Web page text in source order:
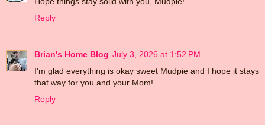
Reply
Brian's Home Blog July 3, 2026 at 1:52 PM
I'm glad everything is okay sweet Mudpie and I hope it stays
that way for you and your Mom!
Reply